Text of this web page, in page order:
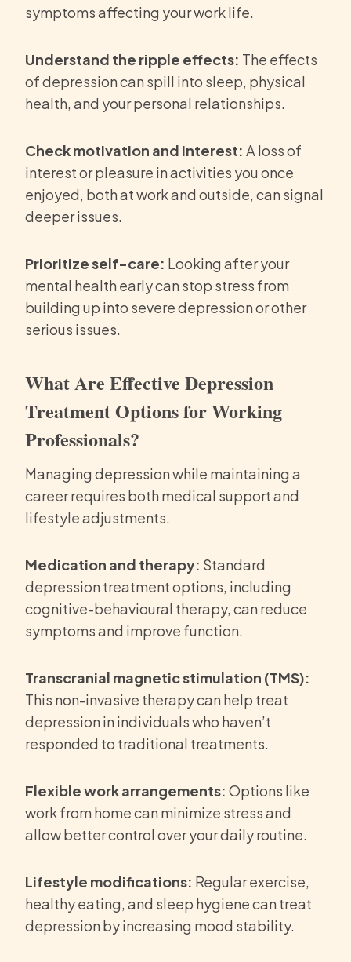
symptoms affecting your work life.
Understand the ripple effects: The effects
of depression can spill into sleep, physical
health, and your personal relationships.
Check motivation and interest: A loss of
interest or pleasure in activities you once
enjoyed, both at work and outside, can signal
deeper issues.
Prioritize self-care: Looking after your
mental health early can stop stress from
building up into severe depression or other
serious issues.
What Are Effective Depression
Treatment Options for Working
Professionals?
Managing depression while maintaining a
career requires both medical support and
lifestyle adjustments.
Medication and therapy: Standard
depression treatment options, including
cognitive-behavioural therapy, can reduce
symptoms and improve function.
Transcranial magnetic stimulation (TMS):
This non-invasive therapy can help treat
depression in individuals who haven’t
responded to traditional treatments.
Flexible work arrangements: Options like
work from home can minimize stress and
allow better control over your daily routine.
Lifestyle modifications: Regular exercise,
healthy eating, and sleep hygiene can treat
depression by increasing mood stability.